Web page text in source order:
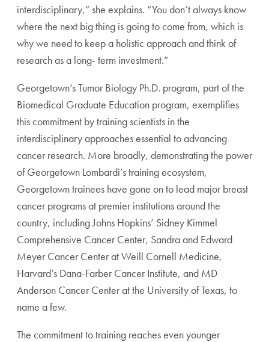
interdisciplinary,” she explains. “You don’t always know
where the next big thing is going to come from, which is
why we need to keep a holistic approach and think of
research as a long- term investment.”
Georgetown’s Tumor Biology Ph.D. program, part of the
Biomedical Graduate Education program, exemplifies
this commitment by training scientists in the
interdisciplinary approaches essential to advancing
cancer research. More broadly, demonstrating the power
of Georgetown Lombardi’s training ecosystem,
Georgetown trainees have gone on to lead major breast
cancer programs at premier institutions around the
country, including Johns Hopkins’ Sidney Kimmel
Comprehensive Cancer Center, Sandra and Edward
Meyer Cancer Center at Weill Cornell Medicine,
Harvard’s Dana-Farber Cancer Institute, and MD
Anderson Cancer Center at the University of Texas, to
name a few.
The commitment to training reaches even younger